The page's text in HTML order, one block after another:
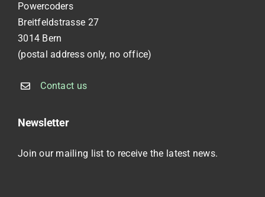
Powercoders
Breitfeldstrasse 27
3014 Bern
(postal address only, no office)
Contact us
Newsletter
Join our mailing list to receive the latest news.